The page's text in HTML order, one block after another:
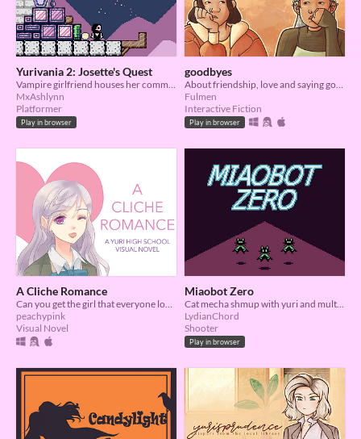
Yurivania 2: Josette's Quest
Vampire girlfriend houses her community~~
MxAshlynn
Platformer
Play in browser
goodbyes
About friendship, love and saying goodbye
Fulmen
Interactive Fiction
Play in browser
A Cliche Romance
Can you get the girl that everyone longs for? A yuri romance visual novel
peachypink
Visual Novel
Miaobot Zero
Cat mecha shmup with yuri and multiple endings
LydianChord
Shooter
Play in browser